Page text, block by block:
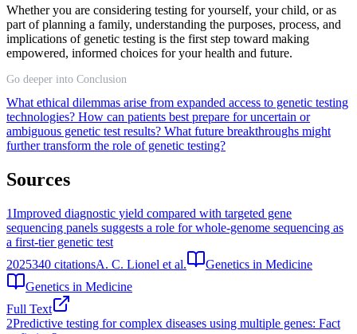
Whether you are considering testing for yourself, your child, or as
part of planning a family, understanding the purposes, process, and
implications of genetic testing is the first step toward making
empowered, informed choices for your health and future.
Go deeper into Conclusion
What ethical dilemmas arise from expanded access to genetic testing
technologies? How can patients best prepare for uncertain or
ambiguous genetic test results? What future breakthroughs might
further transform the role of genetic testing?
Sources
1Improved diagnostic yield compared with targeted gene
sequencing panels suggests a role for whole-genome sequencing as
a first-tier genetic test
2025340 citationsA. C. Lionel et al.
Genetics in Medicine
Genetics in Medicine
Full Text
2Predictive testing for complex diseases using multiple genes: Fact